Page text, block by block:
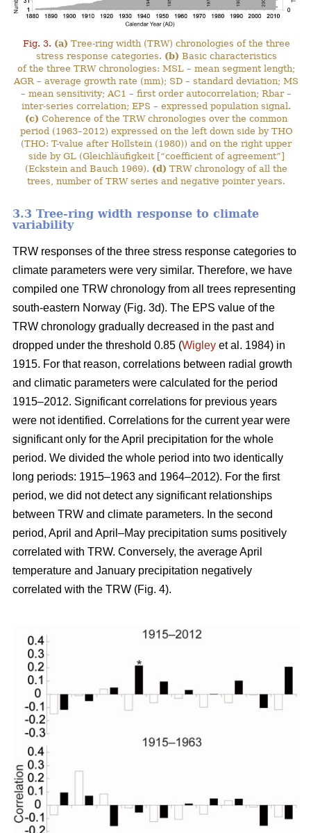
Fig. 3. (a) Tree-ring width (TRW) chronologies of the three
stress response categories. (b) Basic characteristics
of the three TRW chronologies: MSL – mean segment length;
AGR – average growth rate (mm); SD – standard deviation; MS
– mean sensitivity; AC1 – first order autocorrelation; Rbar –
inter-series correlation; EPS – expressed population signal.
(c) Coherence of the TRW chronologies over the common
period (1963–2012) expressed on the left down side by THO
(THO: T-value after Hollstein (1980)) and on the right upper
side by GL (Gleichläufigkeit [“coefficient of agreement”]
(Eckstein and Bauch 1969). (d) TRW chronology of all the
trees, number of TRW series and negative pointer years.
3.3 Tree-ring width response to climate
variability
TRW responses of the three stress response categories to
climate parameters were very similar. Therefore, we have
compiled one TRW chronology from all trees representing
south-eastern Norway (Fig. 3d). The EPS value of the
TRW chronology gradually decreased in the past and
dropped under the threshold 0.85 (Wigley et al. 1984) in
1915. For that reason, correlations between radial growth
and climatic parameters were calculated for the period
1915–2012. Significant correlations for previous years
were not identified. Correlations for the current year were
significant only for the April precipitation for the whole
period. We divided the whole period into two identically
long periods: 1915–1963 and 1964–2012). For the first
period, we did not detect any significant relationships
between TRW and climate parameters. In the second
period, April and April–May precipitation sums positively
correlated with TRW. Conversely, the average April
temperature and January precipitation negatively
correlated with the TRW (Fig. 4).